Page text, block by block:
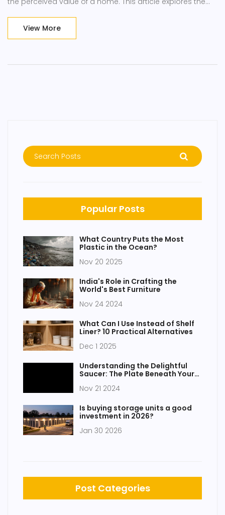
provides practical tips for enhancing the appeal and
View More
Popular Posts
What Country Puts the Most
Plastic in the Ocean?
Nov 20 2025
India's Role in Crafting the
World's Best Furniture
Nov 24 2024
What Can I Use Instead of Shelf
Liner? 10 Practical Alternatives
Dec 1 2025
Understanding the Delightful
Saucer: The Plate Beneath Your
Nov 21 2024
Is buying storage units a good
investment in 2026?
Jan 30 2026
Post Categories